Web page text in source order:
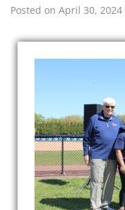
Posted on April 30, 2024